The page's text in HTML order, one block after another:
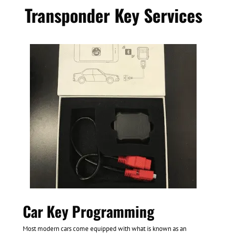
Transponder Key Services
Car Key Programming
Most modern cars come equipped with what is known as an